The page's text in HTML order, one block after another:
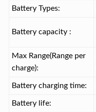
Battery Types:
Battery capacity :
Max Range(Range per
charge):
Battery charging time:
Battery life: